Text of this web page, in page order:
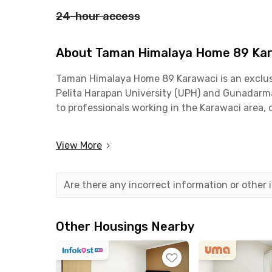
24-hour access
About Taman Himalaya Home 89
Taman Himalaya Home 89 Karawaci is an
Pelita Harapan University (UPH) and
to professionals working in the Karawaci
Lippo Village, and 10 minutes to Gunadarma
This coliving in Karawaci is fully equipped
area, fast WiFi, and a shared kitchen
ideal for relaxing or socializing.
With its complete facilities and prime
View More
Are there any incorrect information or other
Other Housings Nearby